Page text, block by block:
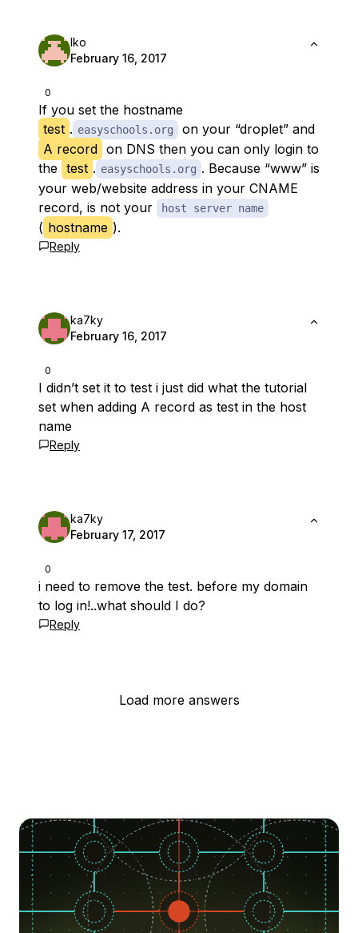
0
Iko
February 16, 2017
If you set the hostname
test . easyschools.org
on your “droplet” and
A record on DNS then you can only login to
the test . easyschools.org . Because “www” is
your web/website address in your CNAME
record, is not your
host server name
( hostname ).
Reply
0
ka7ky
February 16, 2017
I didn’t set it to test i just did what the tutorial
set when adding A record as test in the host
name
Reply
0
ka7ky
February 17, 2017
i need to remove the test. before my domain
to log in!..what should I do?
Reply
Load more answers